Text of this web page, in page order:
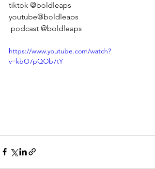
tiktok @boldleaps
youtube@boldleaps
podcast @boldleaps
https://www.youtube.com/watch?
v=kbO7pQOb7tY